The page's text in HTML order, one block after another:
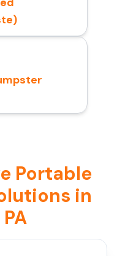
Portable
in